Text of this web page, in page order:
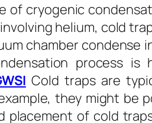
cryogenic
helium, cold
chamber condense
process
Cold traps are
they might be
placement of cold